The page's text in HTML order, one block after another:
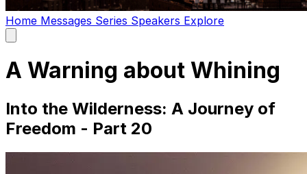
Home Messages Series Speakers Explore
main
A Warning about Whining
Into the Wilderness: A Journey of
Freedom - Part 20